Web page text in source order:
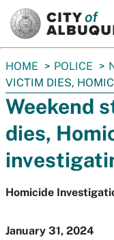
You
are
here:
HOME POLICE
VICTIM DIES,
Weekend
dies,
Homicide
January 31, 2024